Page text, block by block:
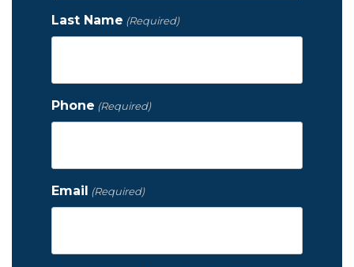
Last Name (Required)
Phone (Required)
Email (Required)